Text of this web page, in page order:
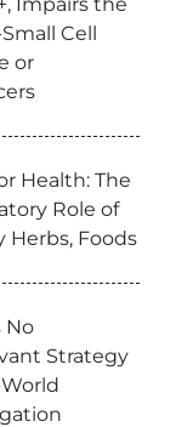
Cell
or
Health: The
Role of
Herbs, Foods
No
Strategy